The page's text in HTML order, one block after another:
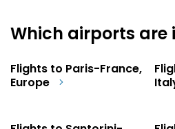
Which airports are
Flights to Paris-France,
Europe